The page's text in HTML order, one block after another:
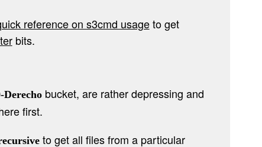
reference on s3cmd usageto get
bits.
Derechobucket, are rather depressing and
first.
to get all files from a particular